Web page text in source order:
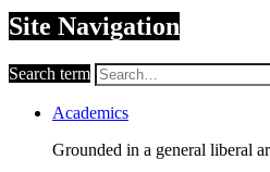
Site Navigation
Search term
Academics
Grounded in a general liberal